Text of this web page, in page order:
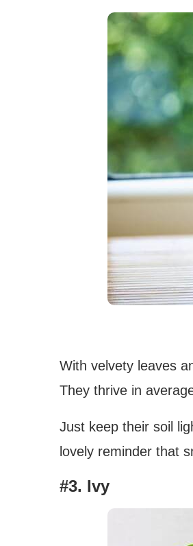
With velvety leaves
They thrive in
Just keep their soil
lovely reminder that
#3. Ivy